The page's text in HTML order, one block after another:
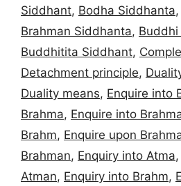
Siddhant, Bodha Siddhanta,
Brahman Siddhanta,
Buddhitita Siddhant,
Detachment principle,
Duality means, Enquire into
Brahma, Enquire into
Brahm, Enquire upon
Brahman, Enquiry into Atma,
Atman, Enquiry into Brahm,